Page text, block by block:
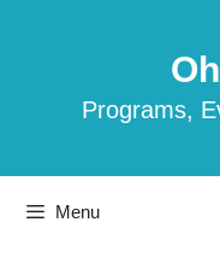
Programs,
Menu